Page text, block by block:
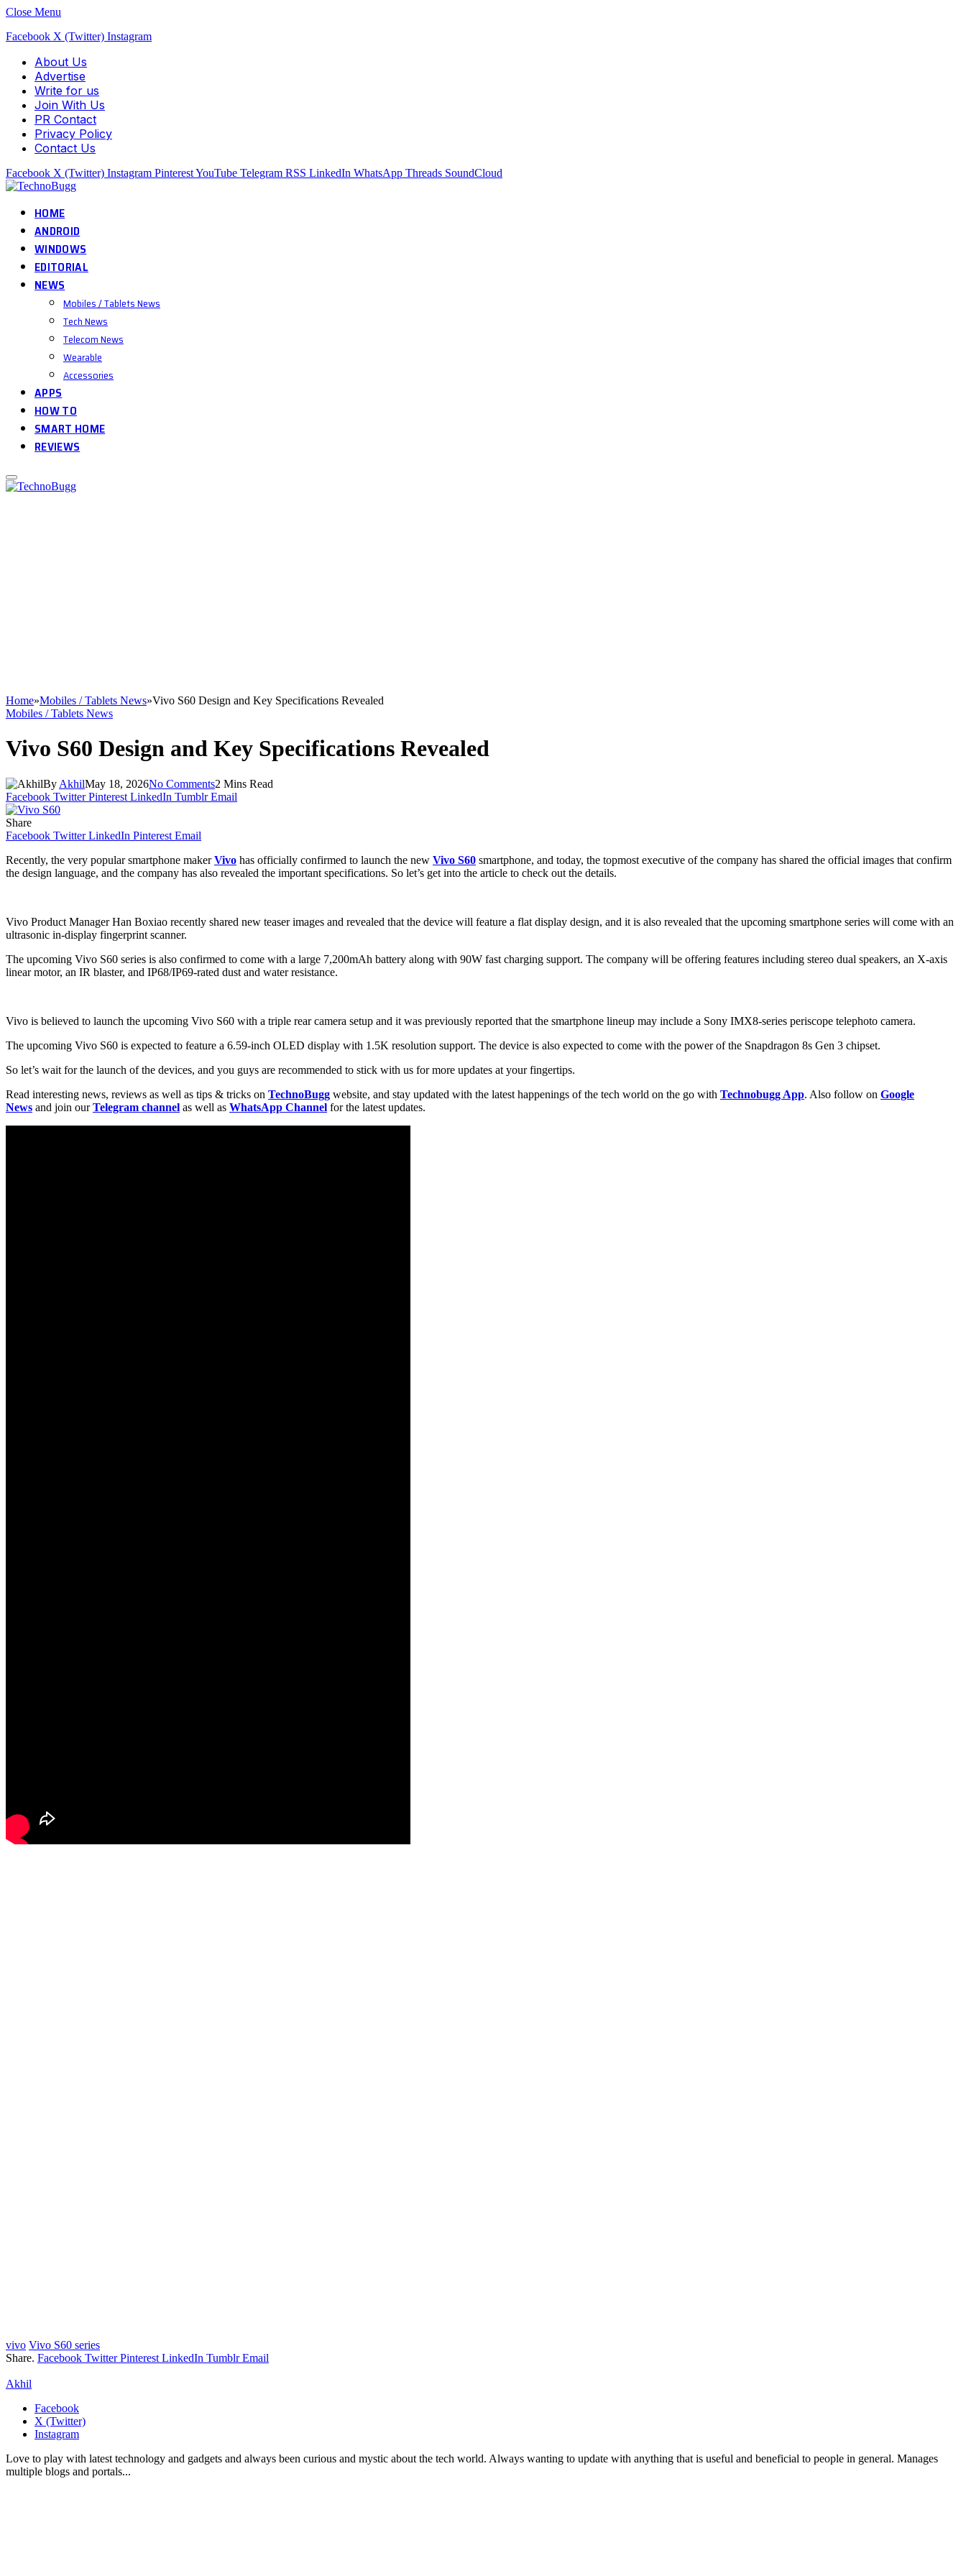
Close Menu
Facebook X (Twitter) Instagram
About Us
Advertise
Write for us
Join With Us
PR Contact
Privacy Policy
Contact Us
Facebook X (Twitter) Instagram PinterestYouTube Telegram RSS LinkedIn WhatsApp Threads SoundCloud
HOME
ANDROID
WINDOWS
EDITORIAL
NEWS
Mobiles / Tablets News
Tech News
Telecom News
Wearable
Accessories
APPS
HOW TO
SMART HOME
REVIEWS
Home»Mobiles / Tablets News»Vivo S60 Design and Key Specifications Revealed
Mobiles / Tablets News
Vivo S60 Design and Key Specifications Revealed
By AkhilMay 18, 2026No Comments2 Mins Read
Facebook Twitter Pinterest LinkedIn Tumblr Email
Share
Facebook Twitter LinkedIn Pinterest Email
Recently, the very popular smartphone makerVivo has officially confirmed to launch the new Vivo S60 smartphone, and today, the topmost executive of the company has shared the official images that confirm
the design language, and the company has also revealed the important specifications. So let’s get into the article to check out the details.
Vivo Product Manager Han Boxiao recently shared new teaser images and revealed that the device will feature a flat display design, and it is also revealed that the upcoming smartphone series will come with an
ultrasonic in-display fingerprint scanner.
The upcoming Vivo S60 series is also confirmed to come with a large 7,200mAh battery along with 90W fast charging support. The company will be offering features including stereo dual speakers, an X-axis
linear motor, an IR blaster, and IP68/IP69-rated dust and water resistance.
Vivo is believed to launch the upcoming Vivo S60 with a triple rear camera setup and it was previously reported that the smartphone lineup may include a Sony IMX8-series periscope telephoto camera.
The upcoming Vivo S60 is expected to feature a 6.59-inch OLED display with 1.5K resolution support. The device is also expected to come with the power of the Snapdragon 8s Gen 3 chipset.
So let’s wait for the launch of the devices, and you guys are recommended to stick with us for more updates at your fingertips.
Read interesting news, reviews as well as tips & tricks on TechnoBugg website, and stay updated with the latest happenings of the tech world on the go with Technobugg App. Also follow on Google
News and join ourTelegram channel as well as WhatsApp Channel for the latest updates.
vivo Vivo S60 series
Share. Facebook Twitter Pinterest LinkedIn Tumblr Email
Akhil
Facebook
X (Twitter)
Instagram
Love to play with latest technology and gadgets and always been curious and mystic about the tech world. Always wanting to update with anything that is useful and beneficial to people in general. Manages
multiple blogs and portals...